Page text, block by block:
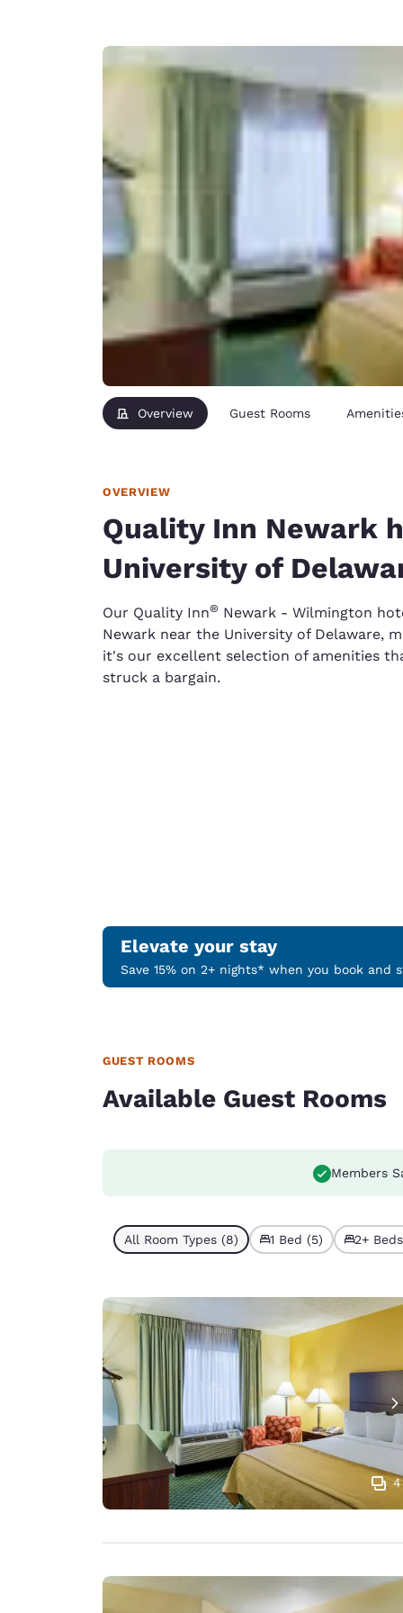
Deutsch
Ireland
United
English
Asia-Pac
Overview Guest Rooms
OVERVIEW
Quality Inn Newark
University of
Our Quality Inn® Newark - Wilmington
Newark near the University of Delaware,
it's our excellent selection of amenities
struck a bargain.
Elevate your stay
Save 15% on 2+ nights* when you book and
GUEST ROOMS
Available Guest Rooms
Members
All Room Types (8) 1 Bed (5) 2+
4